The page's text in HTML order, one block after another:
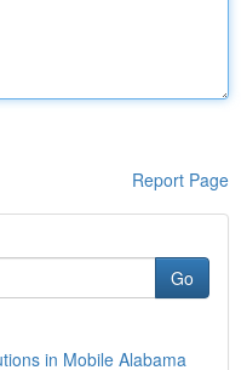
Report Page
Go
in Mobile Alabama